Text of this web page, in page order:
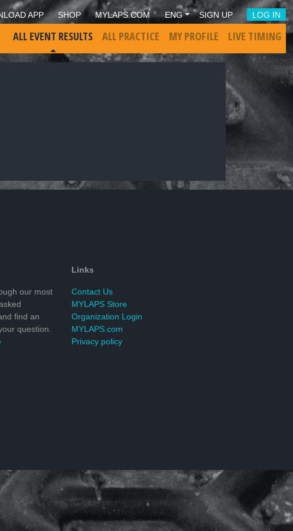
APP SHOP MYLAPS.COM ENG SIGN UP LOG IN
ALL EVENT RESULTS ALL PRACTICE MY PROFILE LIVE TIMING
our most
find an
question.
Links
Contact Us
MYLAPS Store
Organization Login
MYLAPS.com
Privacy policy